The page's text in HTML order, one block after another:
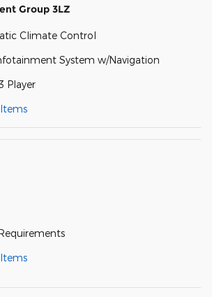
Group 3LZ
Climate Control
System w/Navigation
Player